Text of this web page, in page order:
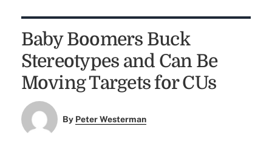
Baby Boomers Buck
Stereotypes and Can Be
Moving Targets for CUs
By Peter Westerman